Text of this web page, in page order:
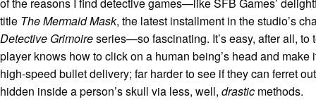
title The Mermaid Mask, the latest installment in the studio’s
Detective Grimoireseries—so fascinating. It’s easy, after all, to
player knows how to click on a human being’s head and make
high-speed bullet delivery; far harder to see if they can ferret
hidden inside a person’s skull via less, well, drastic methods.